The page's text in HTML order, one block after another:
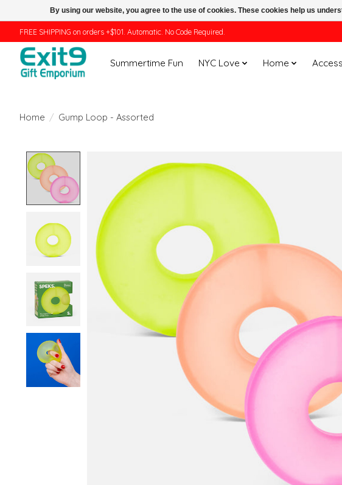
FREE SHIPPING on orders +$101. Automatic. No Code Required.
Summertime Fun NYC Love Home
Home / Gump Loop - Assorted
By using our website, you agree to the use of cookies. These cookies help us